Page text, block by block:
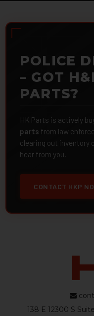
POLICE
– GOT
PARTS?
HK Parts is actively
parts from law
clearing out inventory
hear from you.
CONTACT HKP
138 E 12300 S